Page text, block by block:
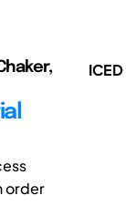
order
ICED